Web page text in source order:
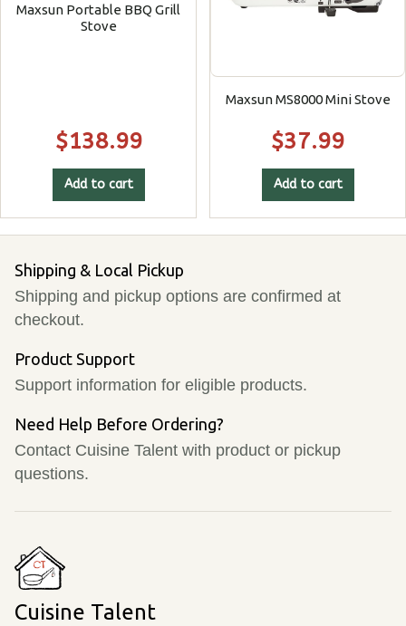
Maxsun Portable BBQ Grill
Stove
$138.99
Add to cart
Maxsun MS8000 Mini Stove
$37.99
Add to cart
Shipping & Local Pickup
Shipping and pickup options are confirmed at
checkout.
Product Support
Support information for eligible products.
Need Help Before Ordering?
Contact Cuisine Talent with product or pickup
questions.
Cuisine Talent